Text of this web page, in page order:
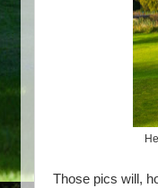
Those pics will,